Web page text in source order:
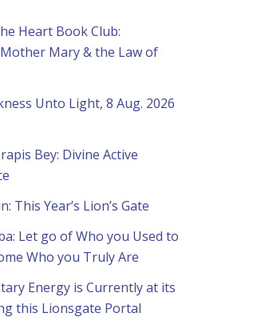
Heart Book Club:
Mary & the Law of
Unto Light, 8 Aug. 2026
Bey: Divine Active
This Year’s Lion’s Gate
Let go of Who you Used to
Who you Truly Are
Energy is Currently at its
this Lionsgate Portal